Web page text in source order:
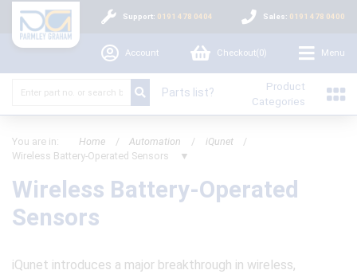
Support: 0191 478 0404 Sales: 0191 478 0400
Account Checkout(0) Menu
Parts list?
Product
Categories
You are in: Home / Automation / iQunet
/
Wireless Battery-Operated Sensors
▼
Wireless Battery-Operated
Sensors
iQunet introduces a major breakthrough in wireless,